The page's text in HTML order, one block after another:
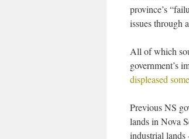
province’s
issues through
All of which
government’s
displeased
Previous NS
lands in Nova
industrial